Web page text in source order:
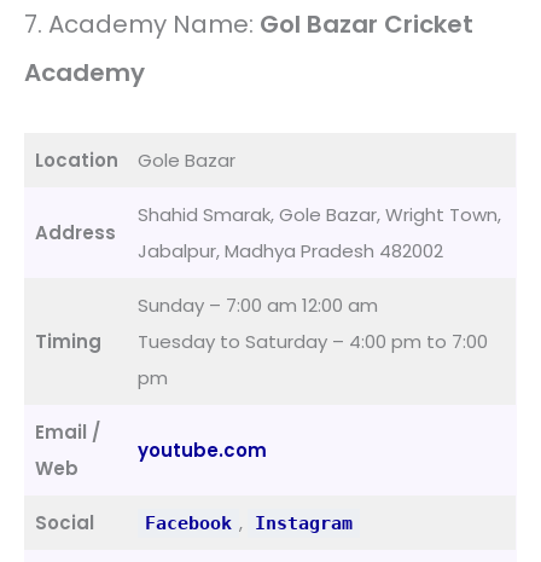
7. Academy Name: Gol Bazar Cricket
Academy
Location Gole Bazar
Address
Shahid Smarak, Gole Bazar, Wright Town,
Jabalpur, Madhya Pradesh 482002
Timing
Sunday – 7:00 am 12:00 am
Tuesday to Saturday – 4:00 pm to 7:00
pm
Email /
Web
youtube.com
Social Facebook , Instagram